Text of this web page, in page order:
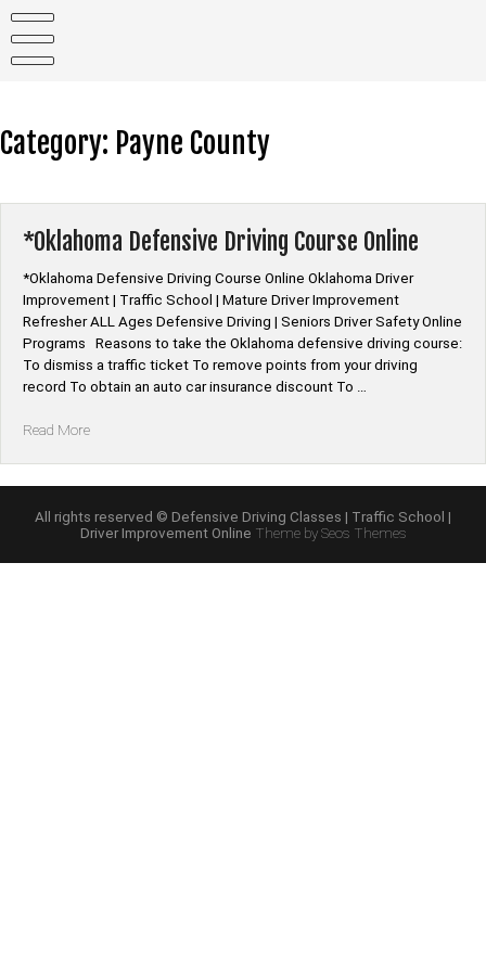
content
Category: Payne County
*Oklahoma Defensive Driving Course Online
*Oklahoma Defensive Driving Course Online Oklahoma Driver
Improvement | Traffic School | Mature Driver Improvement
Refresher ALL Ages Defensive Driving | Seniors Driver Safety Online
Programs Reasons to take the Oklahoma defensive driving course:
To dismiss a traffic ticket To remove points from your driving
record To obtain an auto car insurance discount To …
Read More“*Oklahoma
Online”
All rights reserved © Defensive Driving Classes | Traffic School |
Driver Improvement Online Theme by Seos Themes